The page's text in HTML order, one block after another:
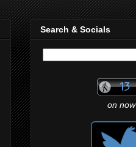
Search & Socials
on now